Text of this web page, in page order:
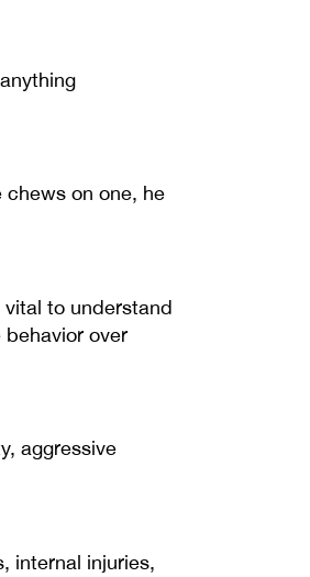
chews on one, he
to understand
over
aggressive
internal injuries,